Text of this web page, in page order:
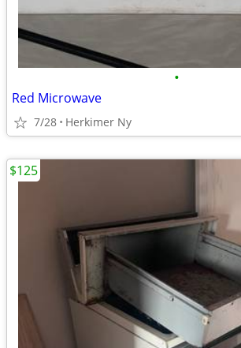
•
Red Microwave
7/28 Herkimer Ny
$125